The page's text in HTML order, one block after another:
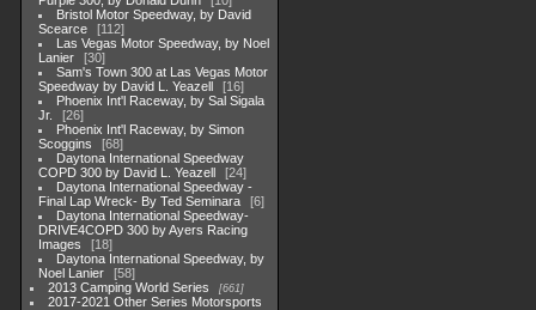
Bristol Motor Speedway, by David
Scearce
112
Las Vegas Motor Speedway, by Noel
Lanier
30
Sam's Town 300 at Las Vegas Motor
Speedway by David L. Yeazell
16
Phoenix Int'l Raceway, by Sal Sigala
Jr.
26
Phoenix Int'l Raceway, by Simon
Scoggins
68
Daytona International Speedway
COPD 300 by David L. Yeazell
24
Daytona International Speedway -
Final Lap Wreck- By Ted Seminara
6
Daytona International Speedway-
DRIVE4COPD 300 by Ayers Racing
Images
18
Daytona International Speedway, by
Noel Lanier
58
2013 Camping World Series
661
2017-2021 Other Series Motorsports